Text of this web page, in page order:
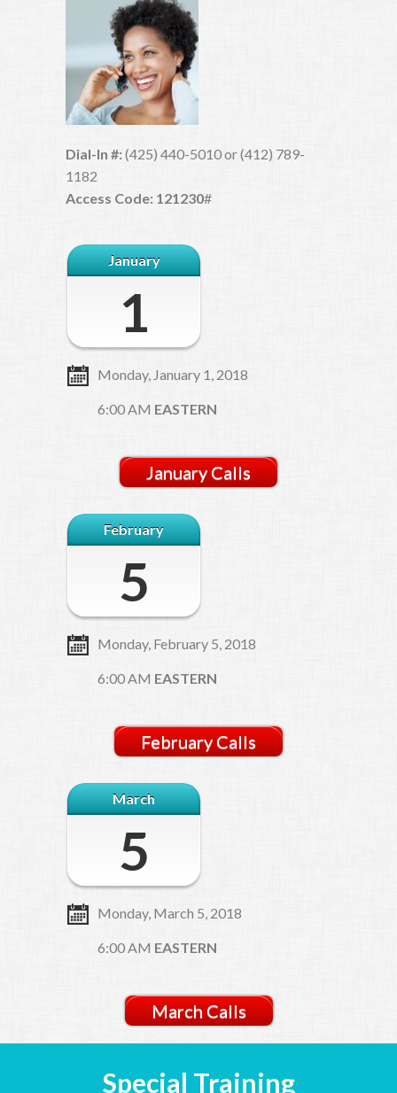
Dial-In #: (425) 440-5010 or (412) 789-
1182
Access Code: 121230#
January
1
Monday, January 1, 2018
6:00 AM EASTERN
January Calls
February
5
Monday, February 5, 2018
6:00 AM EASTERN
February Calls
March
5
Monday, March 5, 2018
6:00 AM EASTERN
March Calls
Special Training